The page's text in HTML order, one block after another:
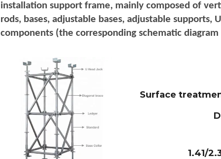
installation support frame, mainly composed of
rods, bases, adjustable bases, adjustable supports,
components (the corresponding schematic
Surface
1.41/